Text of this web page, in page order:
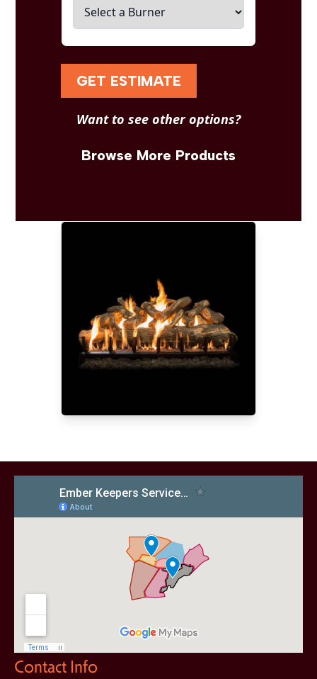
GET ESTIMATE
Want to see other options?
Browse More Products
Contact Info